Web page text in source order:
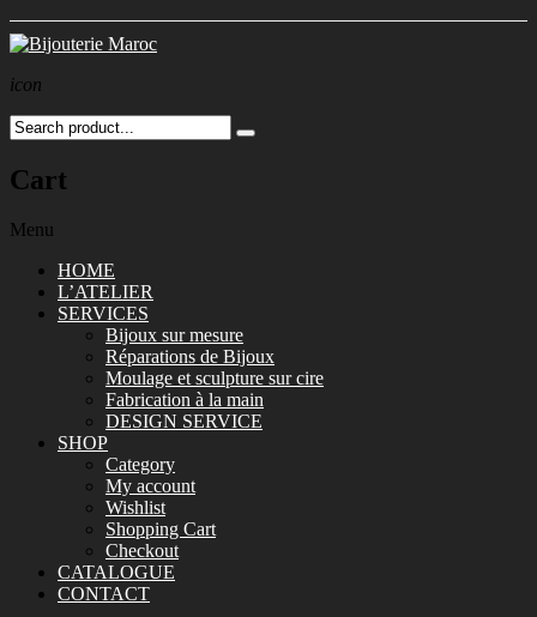
icon
Cart
Menu
HOME
L’ATELIER
SERVICES
Bijoux sur mesure
Réparations de Bijoux
Moulage et sculpture sur cire
Fabrication à la main
DESIGN SERVICE
SHOP
Category
My account
Wishlist
Shopping Cart
Checkout
CATALOGUE
CONTACT